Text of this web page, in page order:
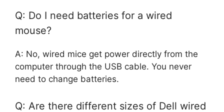
Q: Do I need batteries for a wired
mouse?
A: No, wired mice get power directly from the
computer through the USB cable. You never
need to change batteries.
Q: Are there different sizes of Dell wired